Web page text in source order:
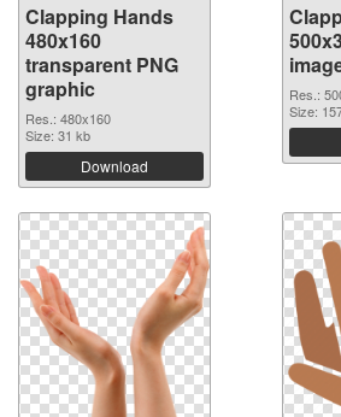
Clapping Hands
480x160
transparent PNG
graphic
Res.: 480x160
Size: 31 kb
Download
Res.:
Size: